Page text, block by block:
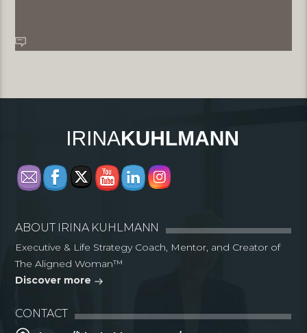
ABOUT IRINA KUHLMANN
Executive & Life Strategy Coach, Mentor, and Creator of
The Aligned Woman™
Discover more
CONTACT